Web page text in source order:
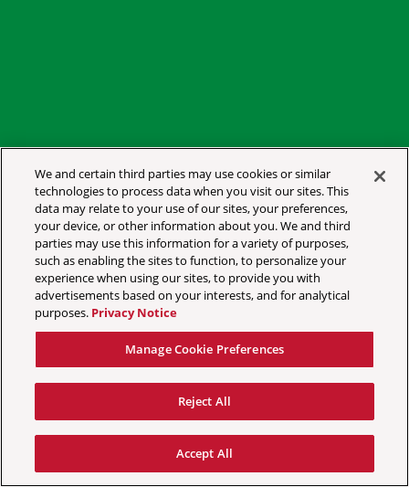
©2026 AEG PRESENTS
YOUR PRIVACY CHOICES
PRIVACY POLICY
CALIFORNIA PRIVACY NOTICE
TERMS & CONDITIONS
ACCESSIBILITY STATEMENT
MANAGE COOKIE PREFERENCES
We and certain third parties may use cookies or similar
technologies to process data when you visit our sites. This
data may relate to your use of our sites, your preferences,
your device, or other information about you. We and third
parties may use this information for a variety of purposes,
such as enabling the sites to function, to personalize your
experience when using our sites, to provide you with
advertisements based on your interests, and for analytical
purposes. Privacy Notice
Manage Cookie Preferences
Reject All
Accept All